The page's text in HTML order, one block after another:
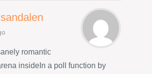
romantic
insideIn a poll function by